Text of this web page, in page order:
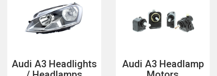
Audi A3 Headlights
Audi A3 Headlamp